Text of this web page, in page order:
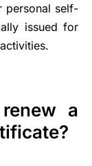
personal self-
issued for
a